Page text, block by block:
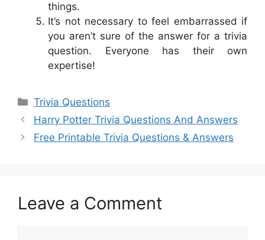
things.
It’s not necessary to feel embarrassed if
you aren’t sure of the answer for a trivia
question. Everyone has their own
expertise!
Categories
Trivia Questions
Harry Potter Trivia Questions And Answers
Free Printable Trivia Questions & Answers
Leave a Comment